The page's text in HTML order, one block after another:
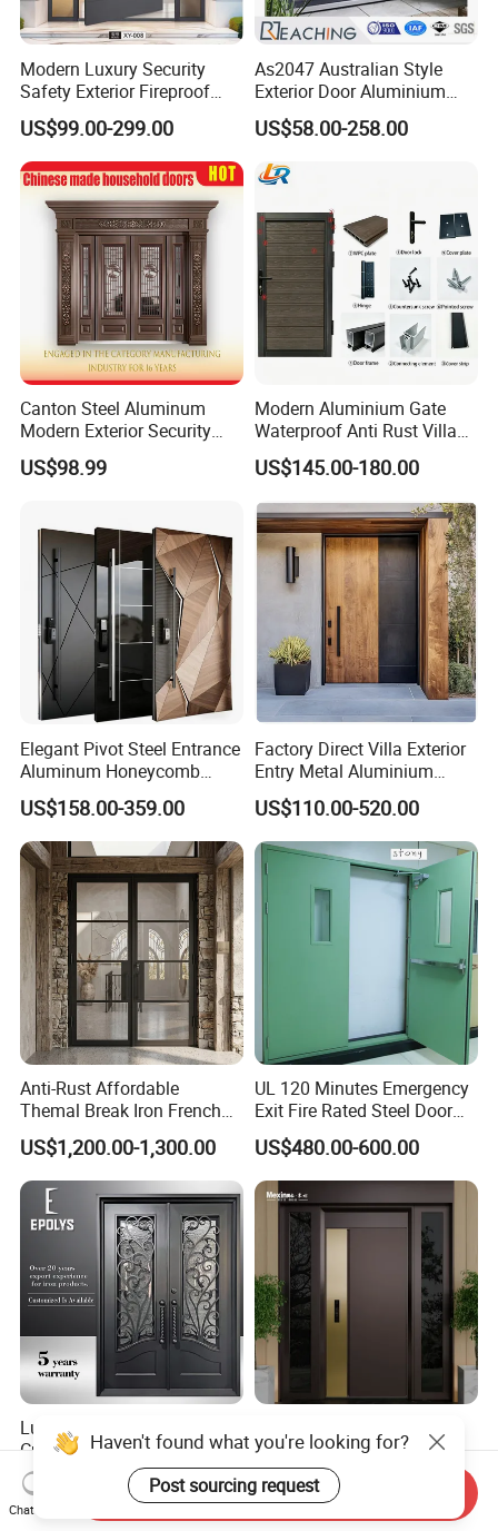
Modern Luxury Security
Safety Exterior Fireproof
Metal Cast Aluminum
Armored Entry Home
Entrance Door for Villa Hotel
House Main Front Pivot
Door
US$99.00-299.00
As2047 Australian Style
Exterior Door Aluminium
Tempered Glass Sliding
Doors
US$58.00-258.00
Canton Steel Aluminum
Modern Exterior Security
Front Entry Metal Garden
Home Door
US$98.99
Modern Aluminium Gate
Waterproof Anti Rust Villa
Side Gate Custom Size
US$145.00-180.00
Elegant Pivot Steel Entrance
Aluminum Honeycomb
Armoured Smart Lock
Armored Security Door for
House
US$158.00-359.00
Factory Direct Villa Exterior
Entry Metal Aluminium
Security Modern Wrought
Iron Single Main Gate
Design Wood Pivot Front
Exterior Entrance Steel Door
US$110.00-520.00
Anti-Rust Affordable
Themal Break Iron French
Double Steel Glass Door for
Residential Project Entrance
US$1,200.00-1,300.00
UL 120 Minutes Emergency
Exit Fire Rated Steel Door
with Push Bar
US$480.00-600.00
Luxury Classic Handcrafted
Custom Entry Main Door
With 5 Year Warranty
US$330.00-430.00
Door Ghana Steel Security
Exterior Anti Theft Hollow
Metal Turkish Ghanainterior
Door Heavy-Duty Aluminum
US$68.00-168.00
Haven't found what you're looking for?
Post sourcing request
Chat Now
Send Inquiry